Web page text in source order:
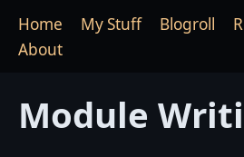
Home My Stuff Blogroll
About
Module